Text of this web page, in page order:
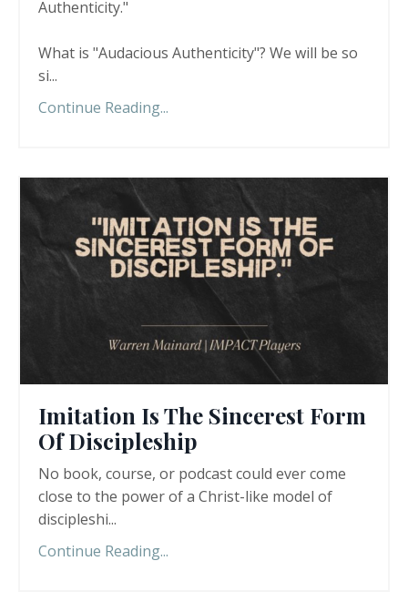
Authenticity."
What is "Audacious Authenticity"? We will be so
si...
Continue Reading...
Imitation Is The Sincerest Form
Of Discipleship
No book, course, or podcast could ever come
close to the power of a Christ-like model of
discipleshi...
Continue Reading...